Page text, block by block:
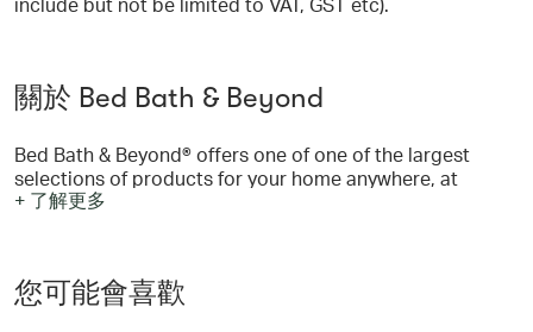
關於 Bed Bath & Beyond
Bed Bath & Beyond® offers one of one of the largest
selections of products for your home anywhere, at
everyday low prices. The tremendous selection of
items and much more! You’ll always find brand names
you know and trust such as Wamsutta®, Cuisinart®,
+ 了解更多
您可能會喜歡